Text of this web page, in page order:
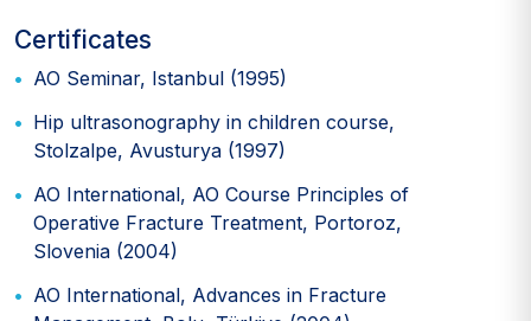
Certificates
AO Seminar, Istanbul (1995)
Hip ultrasonography in children course,
Stolzalpe, Avusturya (1997)
AO International, AO Course Principles of
Operative Fracture Treatment, Portoroz,
Slovenia (2004)
AO International, Advances in Fracture